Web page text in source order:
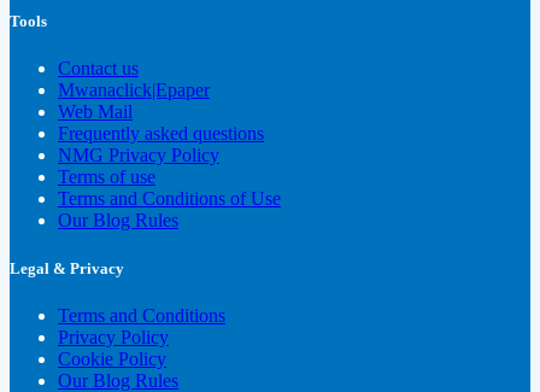
Tools
Contact us
Mwanaclick|Epaper
Web Mail
Frequently asked questions
NMG Privacy Policy
Terms of use
Terms and Conditions of Use
Our Blog Rules
Legal & Privacy
Terms and Conditions
Privacy Policy
Cookie Policy
Our Blog Rules